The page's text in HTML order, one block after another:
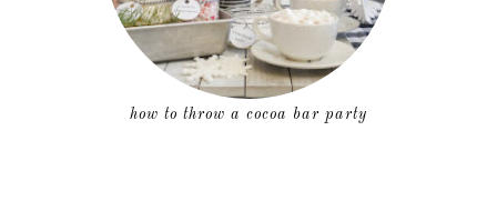
how to throw a cocoa bar party